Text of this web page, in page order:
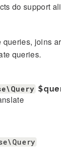
do support
joins
queries.